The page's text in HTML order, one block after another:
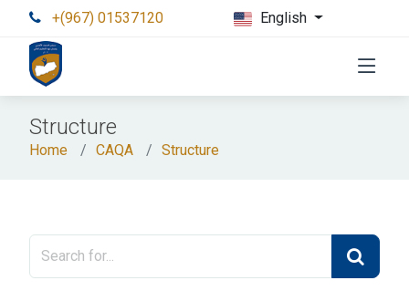
+(967) 01537120 English
Structure
Home CAQA Structure